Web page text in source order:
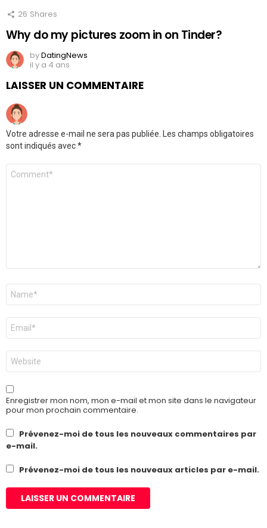
26 Shares
Why do my pictures zoom in on Tinder?
byDatingNews
il y a 4 ans
LAISSER UN COMMENTAIRE
Votre adresse e-mail ne sera pas publiée.
Les champs obligatoires
sont indiqués avec*
Commentaire
Nom
E-
mail
*
Site
web
Enregistrer mon nom, mon e-mail et mon site dans le navigateur
pour mon prochain commentaire.
Prévenez-moi de tous les nouveaux commentaires par
e-mail.
Prévenez-moi de tous les nouveaux articles par e-mail.